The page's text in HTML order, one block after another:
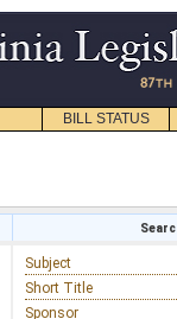
BILL STATUS
Subject
Short Title
Sponsor